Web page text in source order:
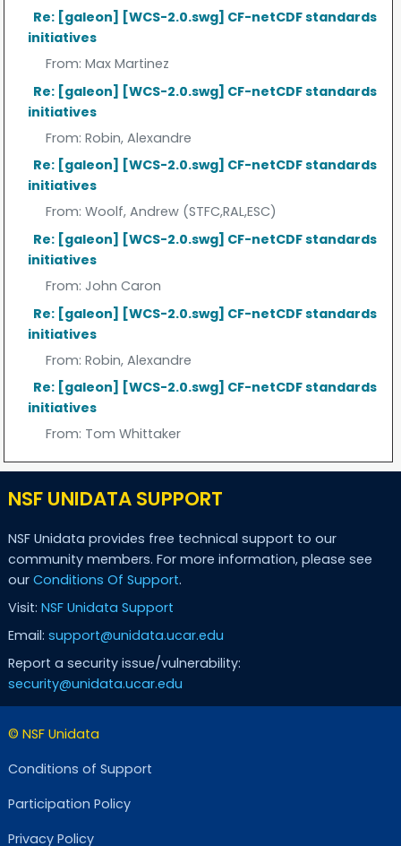
Re: [galeon] [WCS-2.0.swg] CF-netCDF standards
initiatives
From: Max Martinez
Re: [galeon] [WCS-2.0.swg] CF-netCDF standards
initiatives
From: Robin, Alexandre
Re: [galeon] [WCS-2.0.swg] CF-netCDF standards
initiatives
From: Woolf, Andrew (STFC,RAL,ESC)
Re: [galeon] [WCS-2.0.swg] CF-netCDF standards
initiatives
From: John Caron
Re: [galeon] [WCS-2.0.swg] CF-netCDF standards
initiatives
From: Robin, Alexandre
Re: [galeon] [WCS-2.0.swg] CF-netCDF standards
initiatives
From: Tom Whittaker
NSF UNIDATA SUPPORT
NSF Unidata provides free technical support to our
community members. For more information, please see
our Conditions Of Support.
Visit: NSF Unidata Support
Email: support@unidata.ucar.edu
Report a security issue/vulnerability:
security@unidata.ucar.edu
© NSF Unidata
Conditions of Support
Participation Policy
Privacy Policy